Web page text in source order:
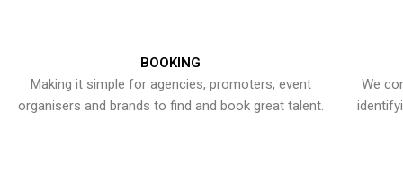
BOOKING
Making it simple for agencies, promoters, event
organisers and brands to find and book great talent.
We